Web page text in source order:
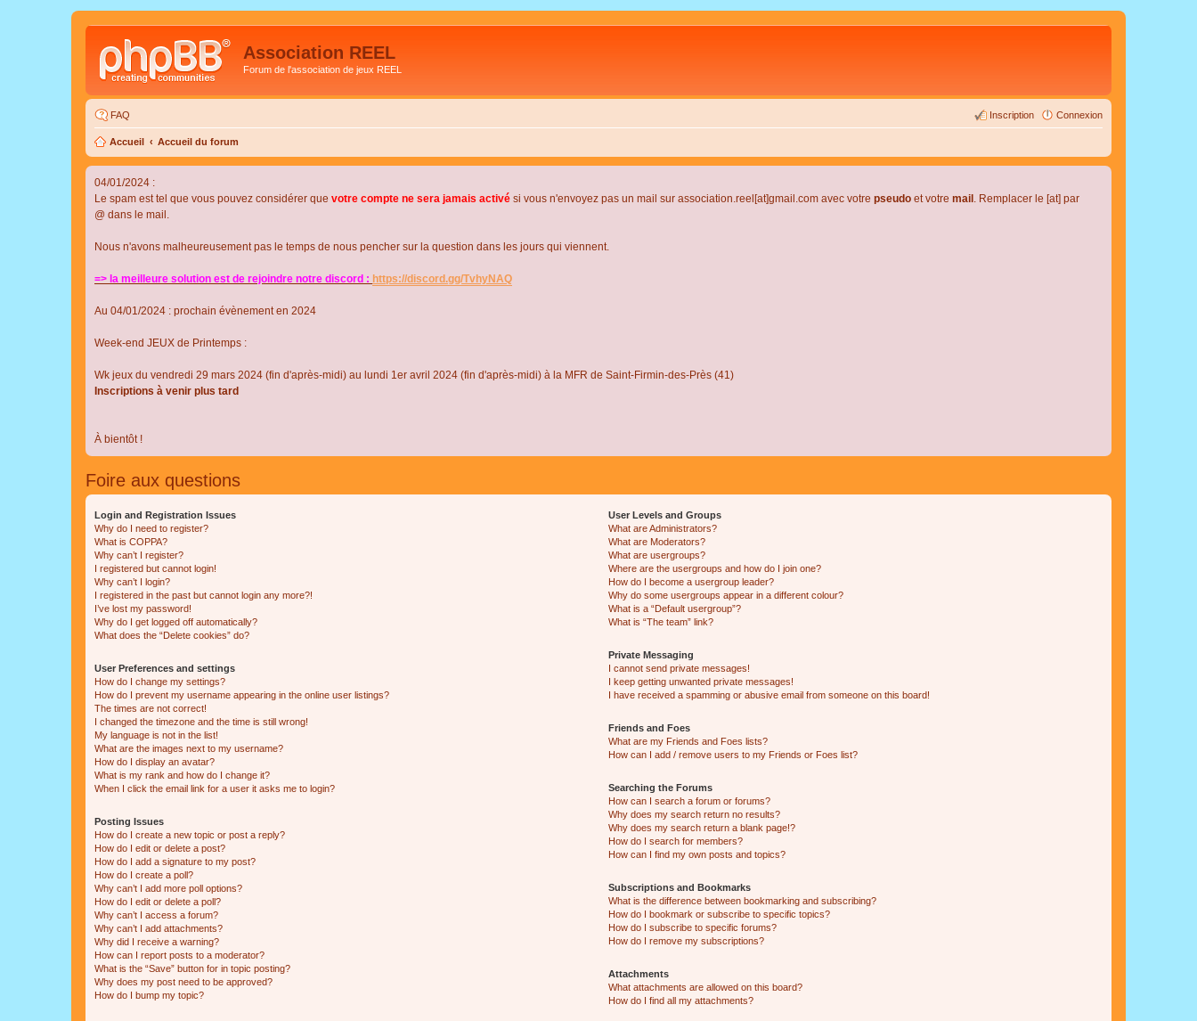
Association REEL
Forum de l'association de jeux REEL
FAQ Connexion
Inscription
Accueil Accueil du forum
04/01/2024 :
Le spam est tel que vous pouvez considérer que votre compte ne sera jamais activé si vous n'envoyez pas un mail sur association.reel[at]gmail.com avec votre pseudo et votre mail . Remplacer le [at] par
@ dans le mail.
Nous n'avons malheureusement pas le temps de nous pencher sur la question dans les jours qui viennent.
=> la meilleure solution est de rejoindre notre discord : https://discord.gg/TvhyNAQ
Au 04/01/2024 : prochain évènement en 2024
Week-end JEUX de Printemps :
Wk jeux du vendredi 29 mars 2024 (fin d'après-midi) au lundi 1er avril 2024 (fin d'après-midi) à la MFR de Saint-Firmin-des-Près (41)
Inscriptions à venir plus tard
À bientôt !
Foire aux questions
Login and Registration Issues
Why do I need to register?
What is COPPA?
Why can’t I register?
I registered but cannot login!
Why can’t I login?
I registered in the past but cannot login any more?!
I’ve lost my password!
Why do I get logged off automatically?
What does the “Delete cookies” do?
User Preferences and settings
How do I change my settings?
How do I prevent my username appearing in the online user listings?
The times are not correct!
I changed the timezone and the time is still wrong!
My language is not in the list!
What are the images next to my username?
How do I display an avatar?
What is my rank and how do I change it?
When I click the email link for a user it asks me to login?
Posting Issues
How do I create a new topic or post a reply?
How do I edit or delete a post?
How do I add a signature to my post?
How do I create a poll?
Why can’t I add more poll options?
How do I edit or delete a poll?
Why can’t I access a forum?
Why can’t I add attachments?
Why did I receive a warning?
How can I report posts to a moderator?
What is the “Save” button for in topic posting?
Why does my post need to be approved?
How do I bump my topic?
User Levels and Groups
What are Administrators?
What are Moderators?
What are usergroups?
Where are the usergroups and how do I join one?
How do I become a usergroup leader?
Why do some usergroups appear in a different colour?
What is a “Default usergroup”?
What is “The team” link?
Private Messaging
I cannot send private messages!
I keep getting unwanted private messages!
I have received a spamming or abusive email from someone on this board!
Friends and Foes
What are my Friends and Foes lists?
How can I add / remove users to my Friends or Foes list?
Searching the Forums
How can I search a forum or forums?
Why does my search return no results?
Why does my search return a blank page!?
How do I search for members?
How can I find my own posts and topics?
Subscriptions and Bookmarks
What is the difference between bookmarking and subscribing?
How do I bookmark or subscribe to specific topics?
How do I subscribe to specific forums?
How do I remove my subscriptions?
Attachments
What attachments are allowed on this board?
How do I find all my attachments?